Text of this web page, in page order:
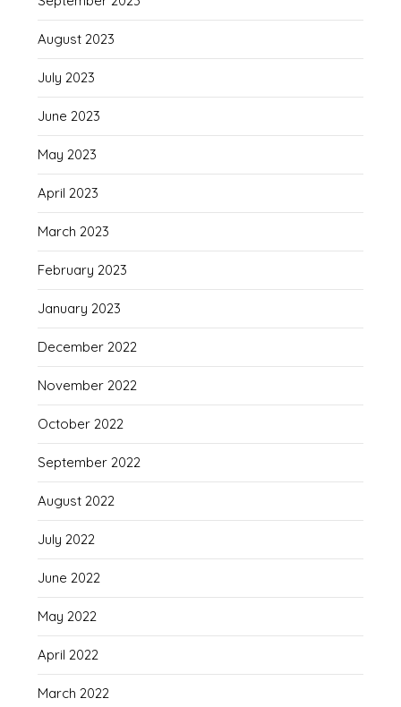
August 2023
July 2023
June 2023
May 2023
April 2023
March 2023
February 2023
January 2023
December 2022
November 2022
October 2022
September 2022
August 2022
July 2022
June 2022
May 2022
April 2022
March 2022